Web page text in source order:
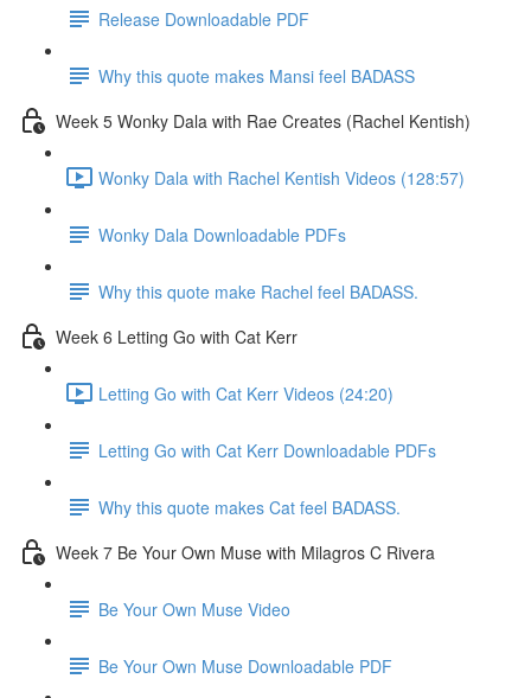
Release Downloadable PDF
Why this quote makes Mansi feel BADASS
Week 5 Wonky Dala with Rae Creates (Rachel Kentish)
Wonky Dala with Rachel Kentish Videos (128:57)
Wonky Dala Downloadable PDFs
Why this quote make Rachel feel BADASS.
Week 6 Letting Go with Cat Kerr
Letting Go with Cat Kerr Videos (24:20)
Letting Go with Cat Kerr Downloadable PDFs
Why this quote makes Cat feel BADASS.
Week 7 Be Your Own Muse with Milagros C Rivera
Be Your Own Muse Video
Be Your Own Muse Downloadable PDF